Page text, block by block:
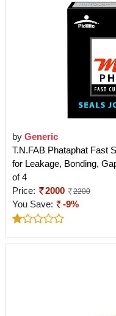
by Generic
T.N.FAB Phataphat Fast
for Leakage, Bonding,
of 4
Price:
2000 2200
You Save: -9%